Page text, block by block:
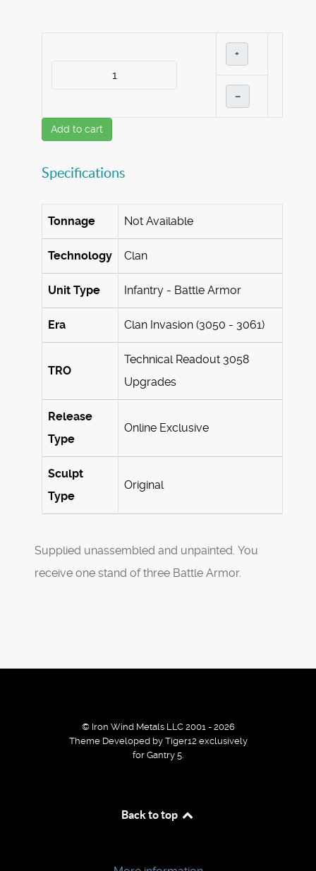
+
–
Add to cart
Specifications
Tonnage Not Available
Technology Clan
Unit Type Infantry - Battle Armor
Era Clan Invasion (3050 - 3061)
TRO
Technical Readout 3058
Upgrades
Release
Type
Online Exclusive
Sculpt
Type
Original
Supplied unassembled and unpainted. You
receive one stand of three Battle Armor.
© Iron Wind Metals LLC 2001 - 2026
Theme Developed by Tiger12 exclusively
for Gantry 5.
Back to top
cookies to improve the browsing experience.